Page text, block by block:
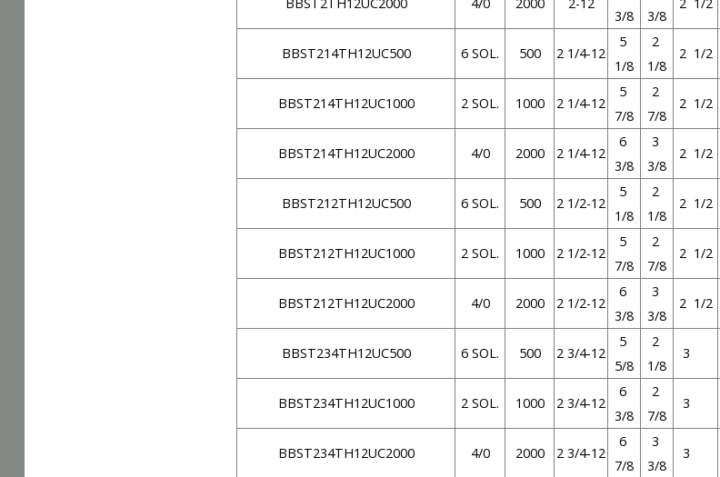
3/8
3/8
BBST214TH12UC500 6 SOL. 500 2 1/4-12
5
1/8
2
1/8
2 1/2
BBST214TH12UC1000 2 SOL. 1000 2 1/4-12
5
7/8
2
7/8
2 1/2
BBST214TH12UC2000 4/0 2000 2 1/4-12
6
3/8
3
3/8
2 1/2
BBST212TH12UC500 6 SOL. 500 2 1/2-12
5
1/8
2
1/8
2 1/2
BBST212TH12UC1000 2 SOL. 1000 2 1/2-12
5
7/8
2
7/8
2 1/2
BBST212TH12UC2000 4/0 2000 2 1/2-12
6
3/8
3
3/8
2 1/2
BBST234TH12UC500 6 SOL. 500 2 3/4-12
5
5/8
2
1/8
3
BBST234TH12UC1000 2 SOL. 1000 2 3/4-12
6
3/8
2
7/8
3
BBST234TH12UC2000 4/0 2000 2 3/4-12
6
7/8
3
3/8
3